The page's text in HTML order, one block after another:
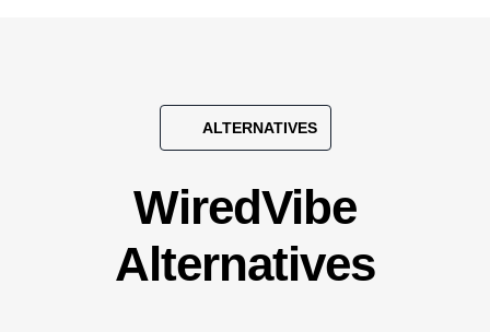
ALTERNATIVES
WiredVibe
Alternatives